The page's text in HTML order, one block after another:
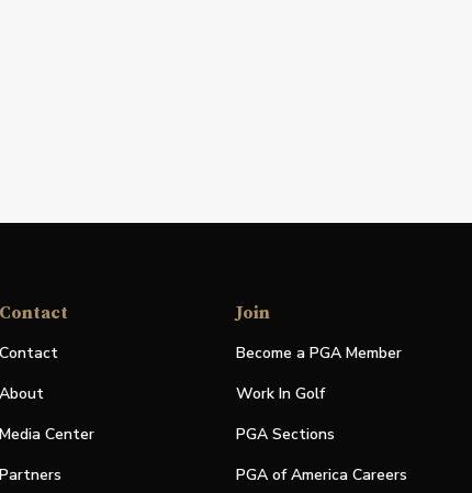
Contact
Contact
About
Media Center
Partners
Join
Become a PGA Member
Work In Golf
PGA Sections
PGA of America Careers